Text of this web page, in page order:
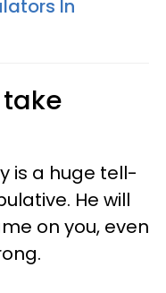
In
is a huge tell-
He will
on you, even